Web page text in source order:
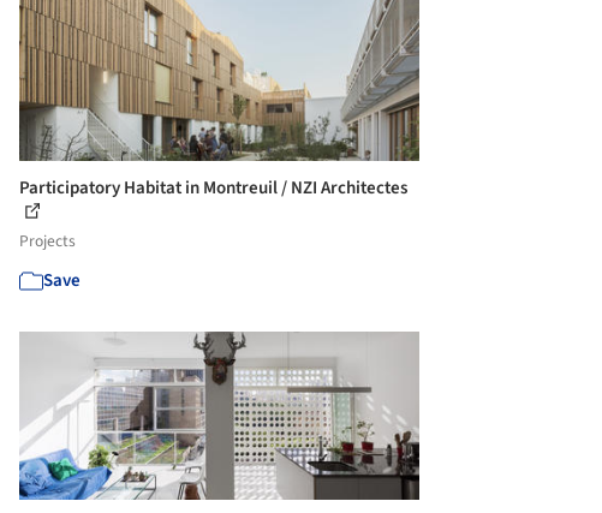
Participatory Habitat in Montreuil / NZI Architectes
Projects
Save